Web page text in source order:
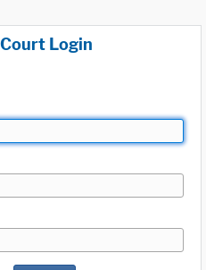
Login